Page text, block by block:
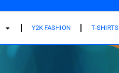
Y2K FASHION T-SHIRTS